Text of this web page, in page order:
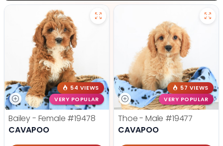
54 VIEWS
VERY POPULAR
Bailey - Female #19478
CAVAPOO
57 VIEWS
VERY POPULAR
Thoe - Male #19477
CAVAPOO